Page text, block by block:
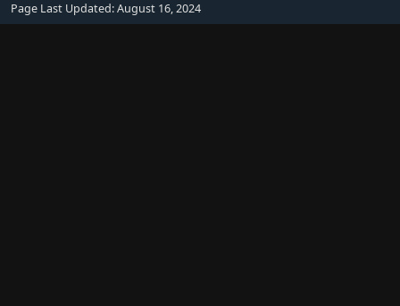
Page Last Updated: August 16, 2024